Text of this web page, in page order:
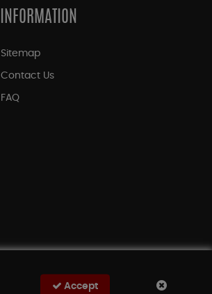
INFORMATION
Sitemap
Contact Us
FAQ
Accept